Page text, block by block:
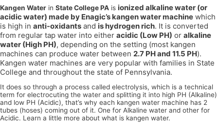
Kangen Water in State College PA is ionized alkaline water (or
acidic water) made by Enagic’s kangen water machine which
is high in anti-oxidants and is hydrogen rich. It is converted
from regular tap water into either acidic (Low PH) or alkaline
water (High PH), depending on the setting (most kangen
machines can produce water between 2.7 PH and 11.5 PH).
Kangen water machines are very popular with families in State
College and throughout the state of Pennsylvania.
It does so through a process called electrolysis, which is a technical
term for electrocuting the water and splitting it into high PH (Alkaline)
and low PH (Acidic), that’s why each kangen water machine has 2
tubes (hoses) coming out of it. One for Alkaline water and other for
Acidic. Learn a little more about what is kangen water.